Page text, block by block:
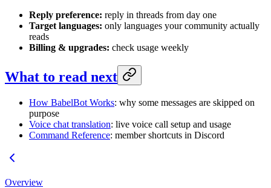
Reply preference: reply in threads from day one
Target languages: only languages your community actually
reads
Billing & upgrades: check usage weekly
What to read next
How BabelBot Works: why some messages are skipped on
purpose
Voice chat translation: live voice call setup and usage
Command Reference: member shortcuts in Discord
Overview